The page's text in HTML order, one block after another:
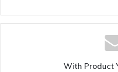
With Product